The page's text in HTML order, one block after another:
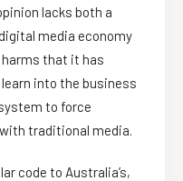
lacks both a
media economy
that it has
into the business
to force
traditional media.
code to Australia’s,